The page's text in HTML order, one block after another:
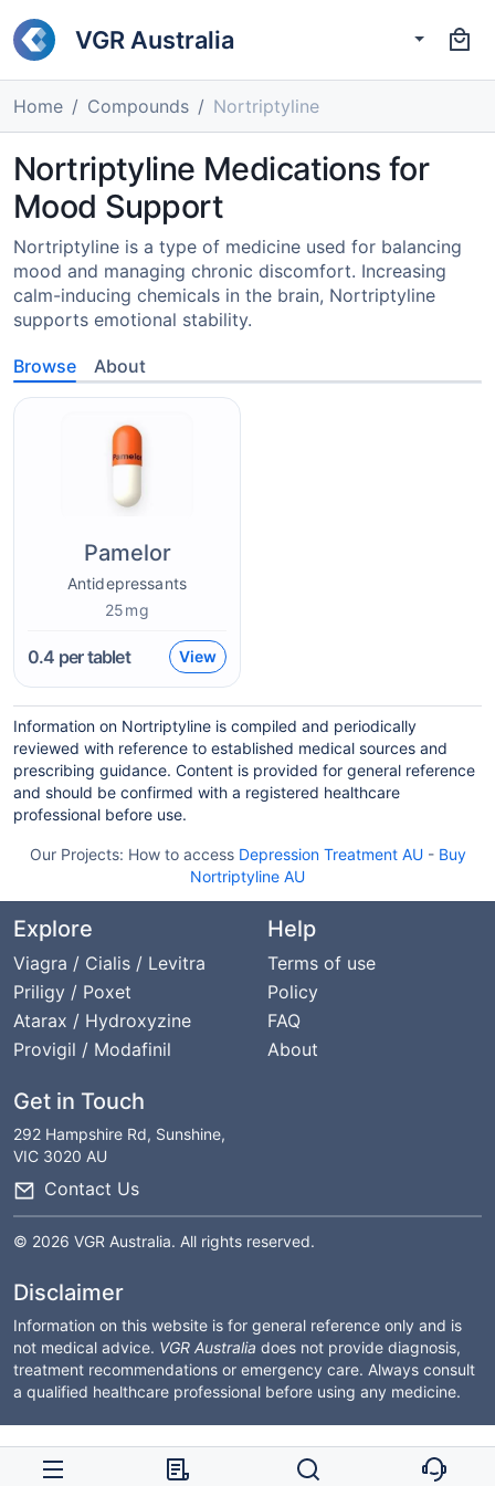
VGR Australia
Home Compounds Nortriptyline
Nortriptyline Medications for
Mood Support
Nortriptyline is a type of medicine used for balancing
mood and managing chronic discomfort. Increasing
calm-inducing chemicals in the brain, Nortriptyline
supports emotional stability.
Browse About
Pamelor
Antidepressants
25mg
0.4 per tablet View
Information on Nortriptyline is compiled and periodically
reviewed with reference to established medical sources and
prescribing guidance. Content is provided for general reference
and should be confirmed with a registered healthcare
professional before use.
Our Projects: How to access Depression Treatment AU- Buy
Nortriptyline AU
Explore
Viagra / Cialis / Levitra
Priligy / Poxet
Atarax / Hydroxyzine
Provigil / Modafinil
Help
Terms of use
Policy
FAQ
About
Get in Touch
292 Hampshire Rd, Sunshine,
VIC 3020 AU
Contact Us
© 2026 VGR Australia. All rights reserved.
Disclaimer
Information on this website is for general reference only and is
not medical advice. VGR Australia does not provide diagnosis,
treatment recommendations or emergency care. Always consult
a qualified healthcare professional before using any medicine.